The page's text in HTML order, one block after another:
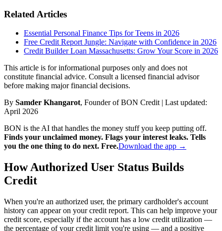
Related Articles
Essential Personal Finance Tips for Teens in 2026
Free Credit Report Jungle: Navigate with Confidence in 2026
Credit Builder Loan Massachusetts: Grow Your Score in 2026
This article is for informational purposes only and does not
constitute financial advice. Consult a licensed financial advisor
before making major financial decisions.
By Samder Khangarot, Founder of BON Credit | Last updated:
April 2026
BON is the AI that handles the money stuff you keep putting off.
Finds your unclaimed money. Flags your interest leaks. Tells
you the one thing to do next. Free.Download the app →
How Authorized User Status Builds
Credit
When you're an authorized user, the primary cardholder's account
history can appear on your credit report. This can help improve your
credit score, especially if the account has a low credit utilization —
the percentage of your credit limit you're using — and a positive